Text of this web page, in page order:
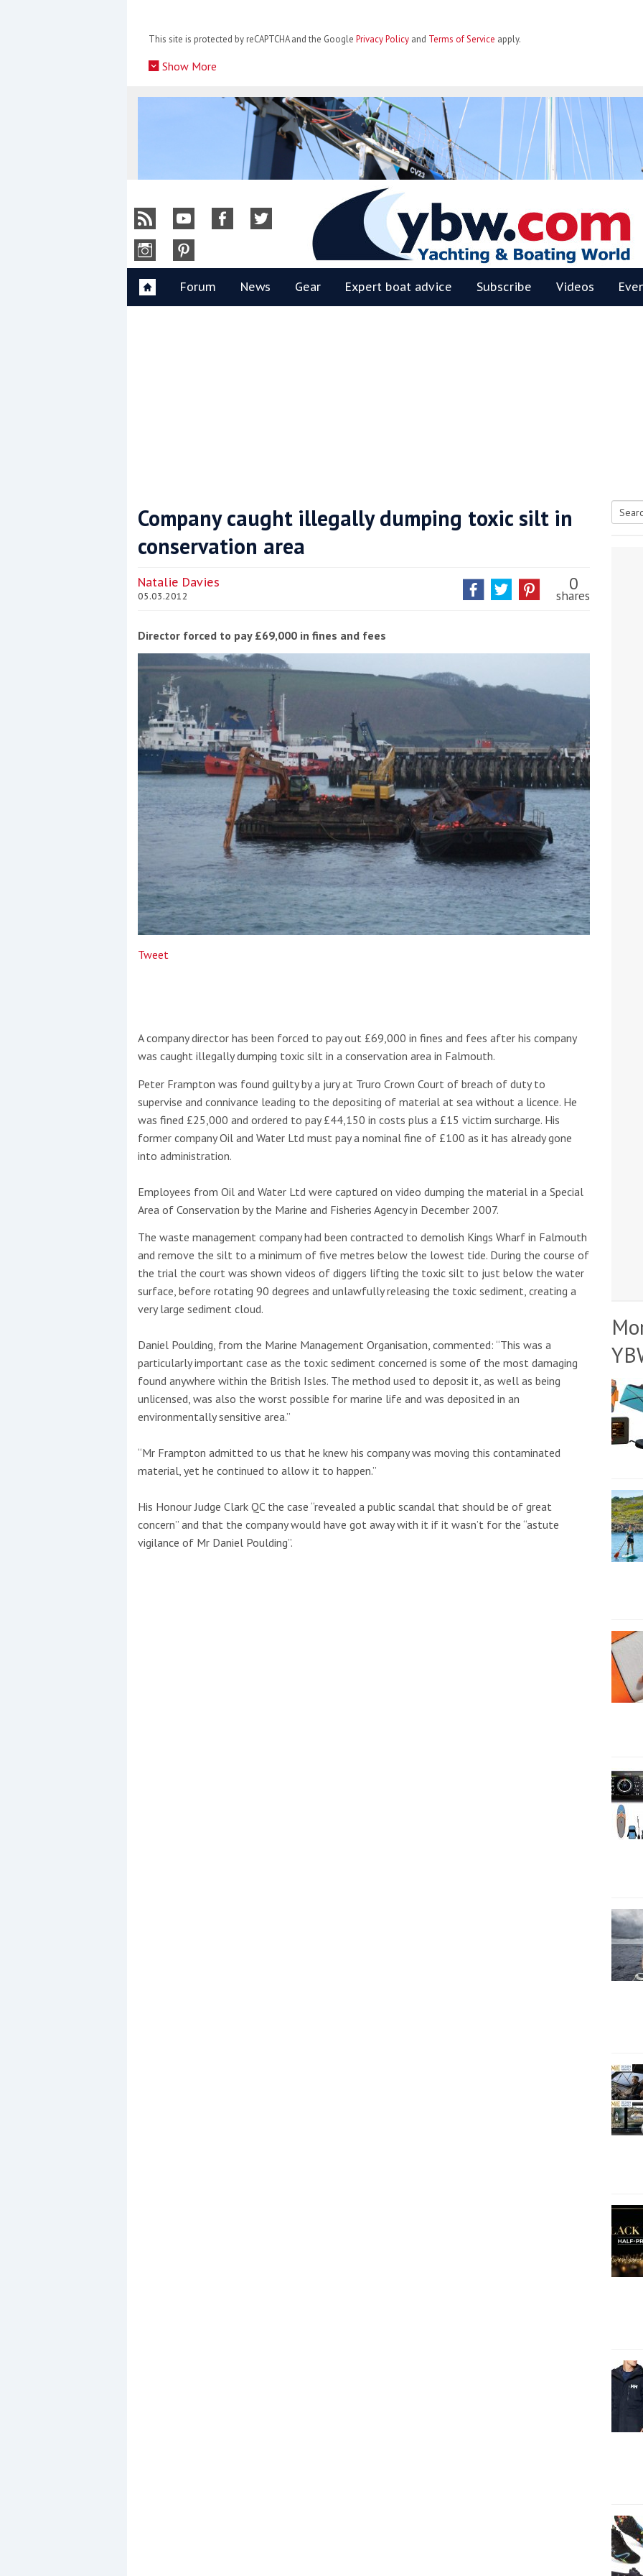
This site is protected by reCAPTCHA and the Google Privacy Policy and Terms of Service apply.
Show More
Coppercoat: The environmentally sensitive antifoul choice *sponsored post*
Events
Yachting Monthly sponsors
the Chichester Marina Boat
Show and Watersports
Festival
Round the Island Race
2019: Entries open
Düsseldorf Boat Show
2019: Fairline announces
yacht line-up
No results found
No results found
ryft
YBW
Forum News Gear Expert boat advice Subscribe Videos
Company caught illegally dumping toxic silt in
conservation area
Natalie Davies
05.03.2012
0
shares
Director forced to pay £69,000 in fines and fees
Tweet
A company director has been forced to pay out £69,000 in fines and fees after his company
was caught illegally dumping toxic silt in a conservation area in Falmouth.
Peter Frampton was found guilty by a jury at Truro Crown Court of breach of duty to
supervise and connivance leading to the depositing of material at sea without a licence. He
was fined £25,000 and ordered to pay £44,150 in costs plus a £15 victim surcharge. His
former company Oil and Water Ltd must pay a nominal fine of £100 as it has already gone
into administration.
Employees from Oil and Water Ltd were captured on video dumping the material in a Special
Area of Conservation by the Marine and Fisheries Agency in December 2007.
The waste management company had been contracted to demolish Kings Wharf in Falmouth
and remove the silt to a minimum of five metres below the lowest tide. During the course of
the trial the court was shown videos of diggers lifting the toxic silt to just below the water
surface, before rotating 90 degrees and unlawfully releasing the toxic sediment, creating a
very large sediment cloud.
Daniel Poulding, from the Marine Management Organisation, commented: “This was a
particularly important case as the toxic sediment concerned is some of the most damaging
found anywhere within the British Isles. The method used to deposit it, as well as being
unlicensed, was also the worst possible for marine life and was deposited in an
environmentally sensitive area.”
“Mr Frampton admitted to us that he knew his company was moving this contaminated
material, yet he continued to allow it to happen.”
His Honour Judge Clark QC the case “revealed a public scandal that should be of great
concern” and that the company would have got away with it if it wasn’t for the “astute
vigilance of Mr Daniel Poulding”.